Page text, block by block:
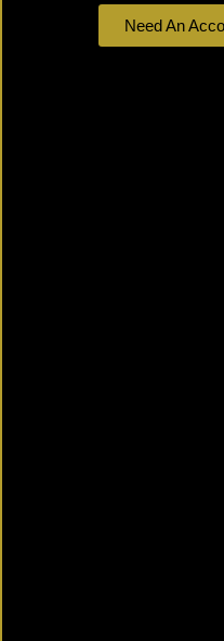
Need An